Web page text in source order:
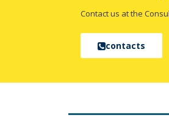
Contact us at the
contacts